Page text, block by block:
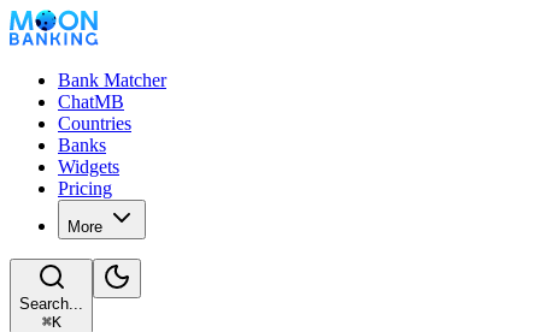
Bank Matcher
ChatMB
Countries
Banks
Widgets
Pricing
More
Search...
⌘K